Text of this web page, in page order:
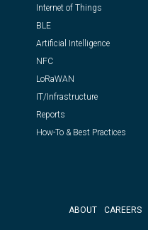
Internet of Things
BLE
Artificial Intelligence
NFC
LoRaWAN
IT/Infrastructure
Reports
How-To & Best Practices
ABOUT CAREERS